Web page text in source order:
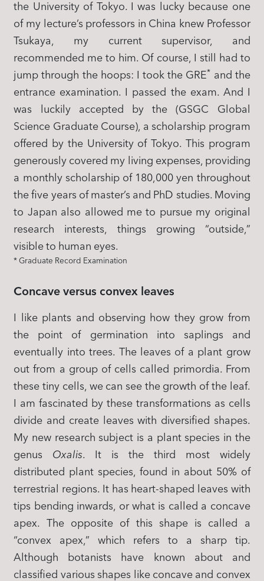
the University of Tokyo. I was lucky because one
of my lecture’s professors in China knew Professor
Tsukaya, my current supervisor, and
recommended me to him. Of course, I still had to
jump through the hoops: I took the GRE* and the
entrance examination. I passed the exam. And I
was luckily accepted by the (GSGC Global
Science Graduate Course), a scholarship program
offered by the University of Tokyo. This program
generously covered my living expenses, providing
a monthly scholarship of 180,000 yen throughout
the five years of master’s and PhD studies. Moving
to Japan also allowed me to pursue my original
research interests, things growing “outside,”
visible to human eyes.
* Graduate Record Examination
Concave versus convex leaves
I like plants and observing how they grow from
the point of germination into saplings and
eventually into trees. The leaves of a plant grow
out from a group of cells called primordia. From
these tiny cells, we can see the growth of the leaf.
I am fascinated by these transformations as cells
divide and create leaves with diversified shapes.
My new research subject is a plant species in the
genus Oxalis. It is the third most widely
distributed plant species, found in about 50% of
terrestrial regions. It has heart-shaped leaves with
tips bending inwards, or what is called a concave
apex. The opposite of this shape is called a
“convex apex,” which refers to a sharp tip.
Although botanists have known about and
classified various shapes like concave and convex